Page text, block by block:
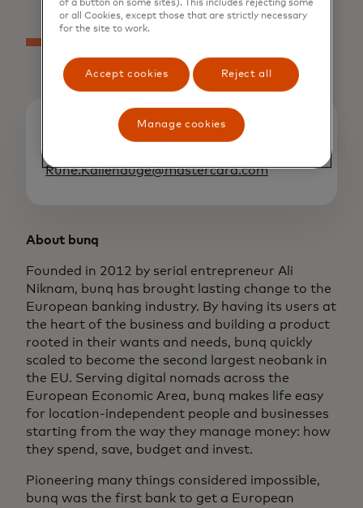
Media contacts
Rune.Kallehauge@mastercard.com
About bunq
Founded in 2012 by serial entrepreneur Ali
Niknam, bunq has brought lasting change to the
European banking industry. By having its users at
the heart of the business and building a product
rooted in their wants and needs, bunq quickly
scaled to become the second largest neobank in
the EU. Serving digital nomads across the
European Economic Area, bunq makes life easy
for location-independent people and businesses
starting from the way they manage money: how
they spend, save, budget and invest.
Pioneering many things considered impossible,
bunq was the first bank to get a European
of a button on some sites). This includes rejecting some
or all Cookies, except those that are strictly necessary
for the site to work.
Accept cookies Reject all
Manage cookies